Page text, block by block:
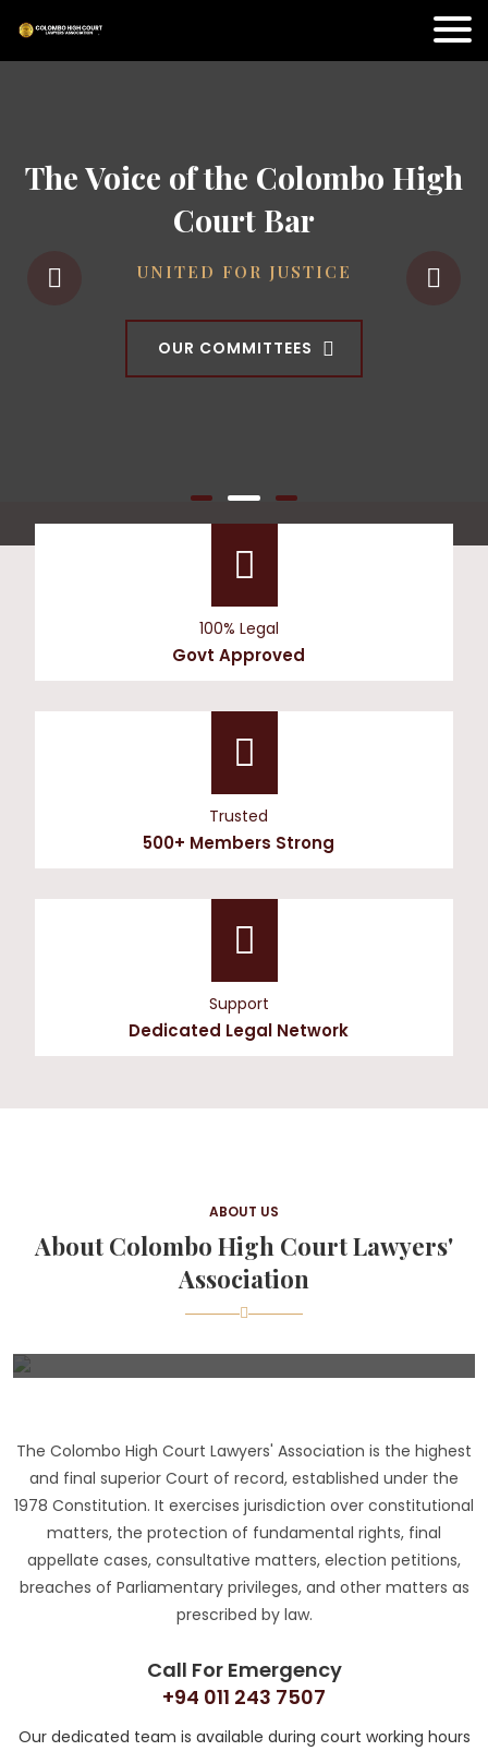
The Voice of the Colombo High
Court Bar
UNITED FOR JUSTICE
OUR COMMITTEES
100% Legal
Govt Approved
Trusted
500+ Members Strong
Support
Dedicated Legal Network
ABOUT US
About Colombo High Court Lawyers'
Association
The Colombo High Court Lawyers' Association is the highest
and final superior Court of record, established under the
1978 Constitution. It exercises jurisdiction over constitutional
matters, the protection of fundamental rights, final
appellate cases, consultative matters, election petitions,
breaches of Parliamentary privileges, and other matters as
prescribed by law.
Call For Emergency
+94 011 243 7507
Our dedicated team is available during court working hours